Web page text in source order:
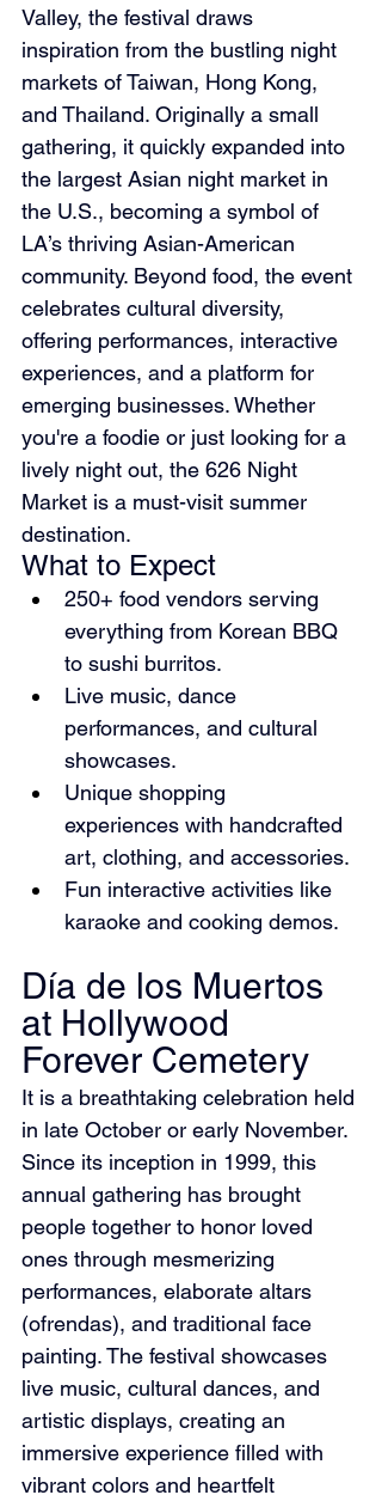
Valley, the festival draws
inspiration from the bustling night
markets of Taiwan, Hong Kong,
and Thailand. Originally a small
gathering, it quickly expanded into
the largest Asian night market in
the U.S., becoming a symbol of
LA’s thriving Asian-American
community. Beyond food, the event
celebrates cultural diversity,
offering performances, interactive
experiences, and a platform for
emerging businesses. Whether
you're a foodie or just looking for a
lively night out, the 626 Night
Market is a must-visit summer
destination.
What to Expect
250+ food vendors serving
everything from Korean BBQ
to sushi burritos.
Live music, dance
performances, and cultural
showcases.
Unique shopping
experiences with handcrafted
art, clothing, and accessories.
Fun interactive activities like
karaoke and cooking demos.
Día de los Muertos
at Hollywood
Forever Cemetery
It is a breathtaking celebration held
in late October or early November.
Since its inception in 1999, this
annual gathering has brought
people together to honor loved
ones through mesmerizing
performances, elaborate altars
(ofrendas), and traditional face
painting. The festival showcases
live music, cultural dances, and
artistic displays, creating an
immersive experience filled with
vibrant colors and heartfelt